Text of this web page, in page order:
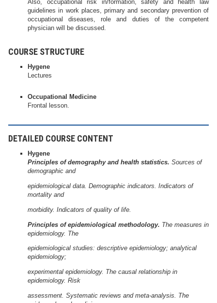
Also, occupational risk in/formation, safety and health law
guidelines in work places, primary and secondary prevention of
occupational diseases, role and duties of the competent
physician will be discussed.
COURSE STRUCTURE
Hygene
Lectures
Occupational Medicine
Frontal lesson.
DETAILED COURSE CONTENT
Hygene
Principles of demography and health statistics. Sources of
demographic and
epidemiological data. Demographic indicators. Indicators of
mortality and
morbidity. Indicators of quality of life.
Principles of epidemiological methodology. The measures in
epidemiology. The
epidemiological studies: descriptive epidemiology; analytical
epidemiology;
experimental epidemiology. The causal relationship in
epidemiology. Risk
assessment. Systematic reviews and meta-analysis. The